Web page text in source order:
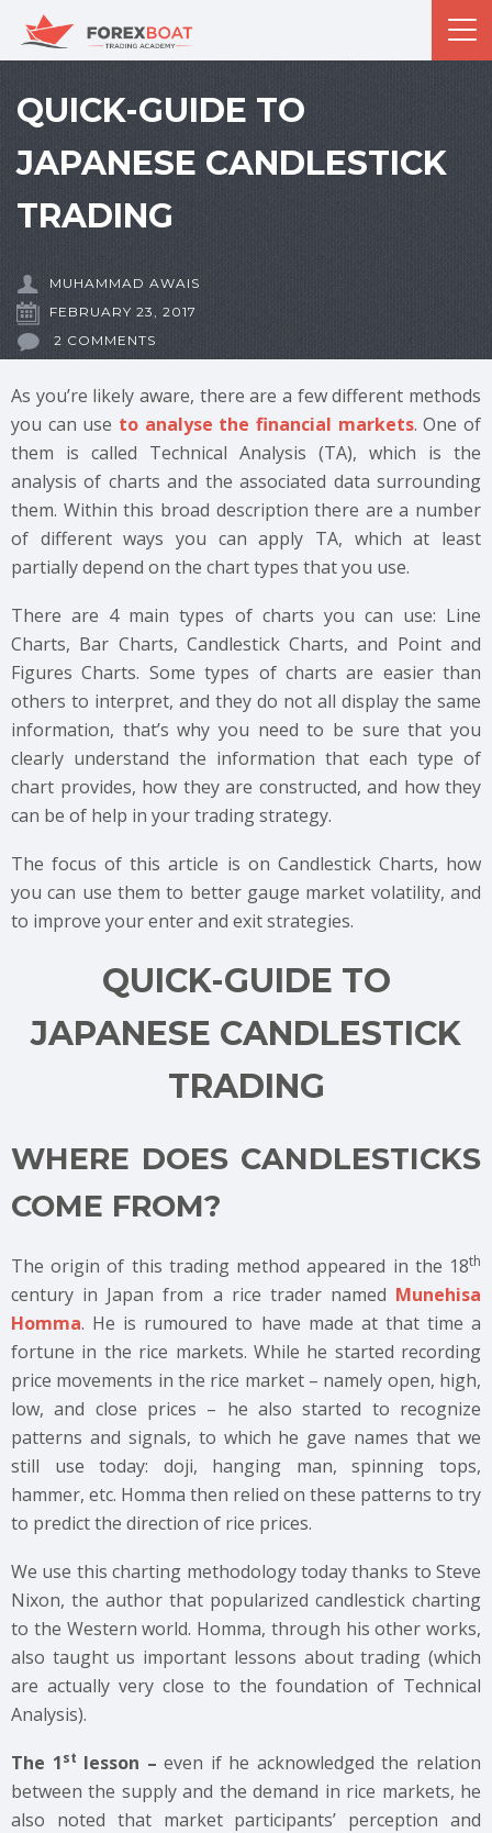
QUICK-GUIDE TO
JAPANESE CANDLESTICK
TRADING
MUHAMMAD AWAIS
FEBRUARY 23, 2017
2 COMMENTS
As you’re likely aware, there are a few different methods
you can use to analyse the financial markets. One of
them is called Technical Analysis (TA), which is the
analysis of charts and the associated data surrounding
them. Within this broad description there are a number
of different ways you can apply TA, which at least
partially depend on the chart types that you use.
There are 4 main types of charts you can use: Line
Charts, Bar Charts, Candlestick Charts, and Point and
Figures Charts. Some types of charts are easier than
others to interpret, and they do not all display the same
information, that’s why you need to be sure that you
clearly understand the information that each type of
chart provides, how they are constructed, and how they
can be of help in your trading strategy.
The focus of this article is on Candlestick Charts, how
you can use them to better gauge market volatility, and
to improve your enter and exit strategies.
QUICK-GUIDE TO
JAPANESE CANDLESTICK
TRADING
WHERE DOES CANDLESTICKS
COME FROM?
The origin of this trading method appeared in the 18th
century in Japan from a rice trader named Munehisa
Homma. He is rumoured to have made at that time a
fortune in the rice markets. While he started recording
price movements in the rice market – namely open, high,
low, and close prices – he also started to recognize
patterns and signals, to which he gave names that we
still use today: doji, hanging man, spinning tops,
hammer, etc. Homma then relied on these patterns to try
to predict the direction of rice prices.
We use this charting methodology today thanks to Steve
Nixon, the author that popularized candlestick charting
to the Western world. Homma, through his other works,
also taught us important lessons about trading (which
are actually very close to the foundation of Technical
Analysis).
The 1st lesson –even if he acknowledged the relation
between the supply and the demand in rice markets, he
also noted that market participants’ perception and